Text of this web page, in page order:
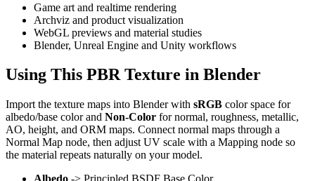
Game art and realtime rendering
Archviz and product visualization
WebGL previews and material studies
Blender, Unreal Engine and Unity workflows
Using This PBR Texture in Blender
Import the texture maps into Blender with sRGB color space for
albedo/base color and Non-Color for normal, roughness, metallic,
AO, height, and ORM maps. Connect normal maps through a
Normal Map node, then adjust UV scale with a Mapping node so
the material repeats naturally on your model.